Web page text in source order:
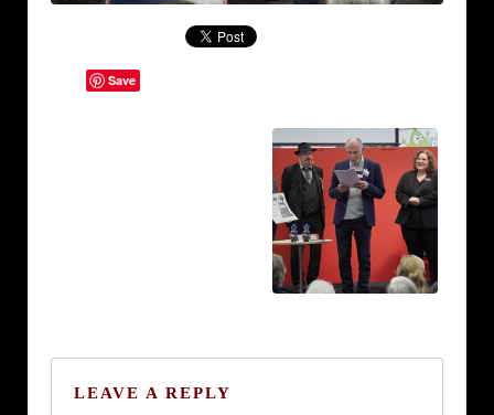
Save
LEAVE A REPLY